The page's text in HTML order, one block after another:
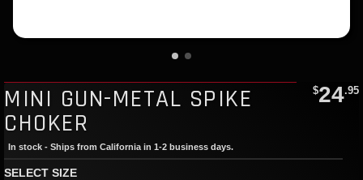
MINI GUN-METAL SPIKE
CHOKER
$24.95
In stock - Ships from California in 1-2 business days.
SELECT SIZE